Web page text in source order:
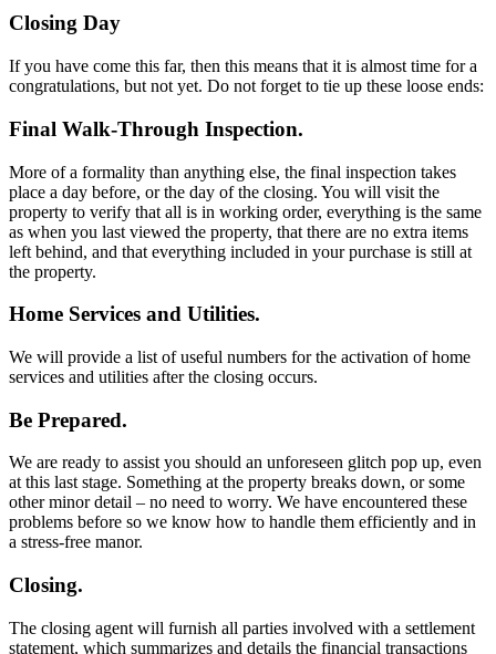
Closing Day
If you have come this far, then this means that it is almost time for a
congratulations, but not yet. Do not forget to tie up these loose ends:
Final Walk-Through Inspection.
More of a formality than anything else, the final inspection takes
place a day before, or the day of the closing. You will visit the
property to verify that all is in working order, everything is the same
as when you last viewed the property, that there are no extra items
left behind, and that everything included in your purchase is still at
the property.
Home Services and Utilities.
We will provide a list of useful numbers for the activation of home
services and utilities after the closing occurs.
Be Prepared.
We are ready to assist you should an unforeseen glitch pop up, even
at this last stage. Something at the property breaks down, or some
other minor detail – no need to worry. We have encountered these
problems before so we know how to handle them efficiently and in
a stress-free manor.
Closing.
The closing agent will furnish all parties involved with a settlement
statement, which summarizes and details the financial transactions